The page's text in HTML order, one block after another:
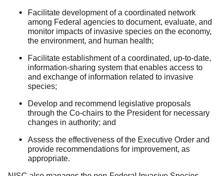
Facilitate development of a coordinated network
among Federal agencies to document, evaluate, and
monitor impacts of invasive species on the economy,
the environment, and human health;
Facilitate establishment of a coordinated, up-to-date,
information-sharing system that enables access to
and exchange of information related to invasive
species;
Develop and recommend legislative proposals
through the Co-chairs to the President for necessary
changes in authority; and
Assess the effectiveness of the Executive Order and
provide recommendations for improvement, as
appropriate.